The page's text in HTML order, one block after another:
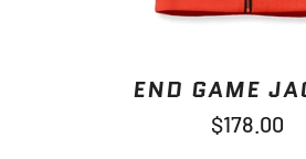
END GAME
Regular
price
$178.00